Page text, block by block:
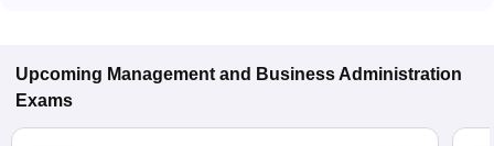
Upcoming Management and Business Administration
Exams